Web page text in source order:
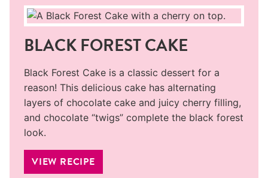
BLACK FOREST CAKE
Black Forest Cake is a classic dessert for a
reason! This delicious cake has alternating
layers of chocolate cake and juicy cherry filling,
and chocolate “twigs” complete the black forest
look.
VIEW RECIPE